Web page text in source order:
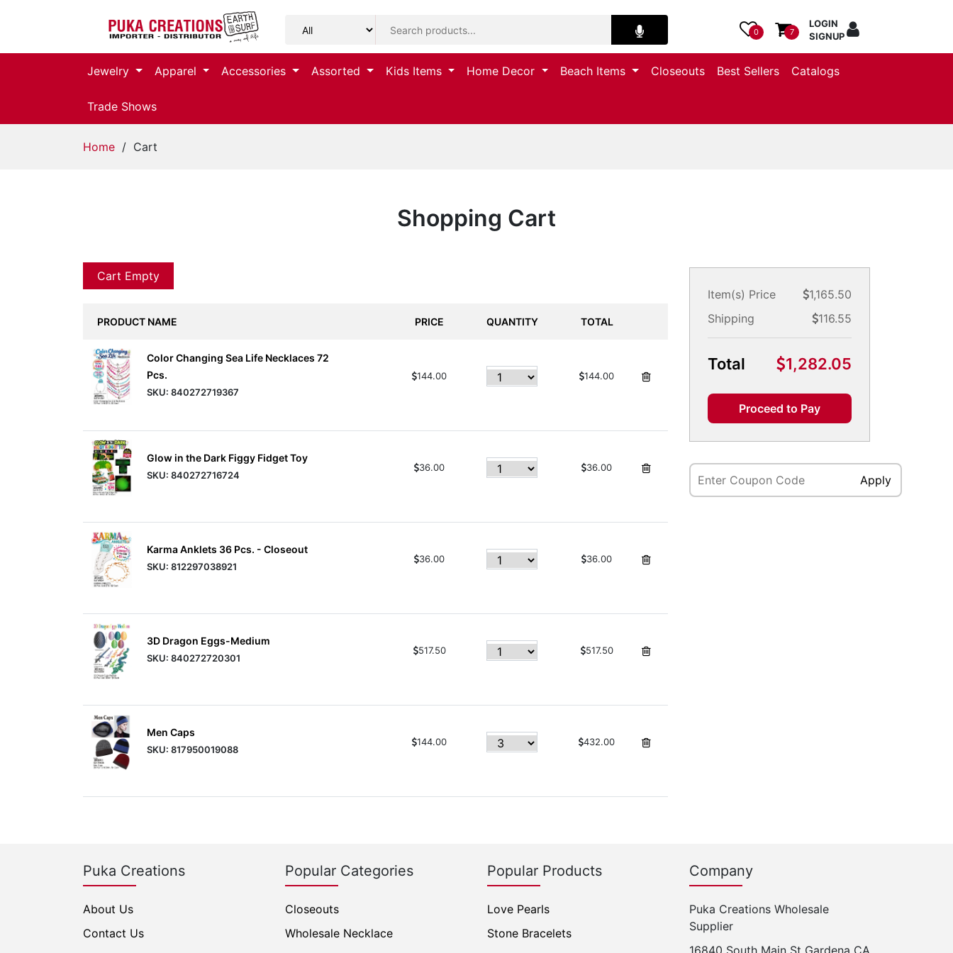
Jewelry
Closeouts
0 7
LOGIN
SIGNUP
Jewelry Apparel Accessories Assorted Kids Items Home Decor Beach Items Closeouts Best Sellers Catalogs
Trade Shows
Home / Cart
Shopping Cart
Cart Empty
PRODUCT NAME PRICE QUANTITY TOTAL
Color Changing Sea Life Necklaces 72
Pcs.
SKU: 840272719367
144.00 144.00
Glow in the Dark Figgy Fidget Toy
SKU: 840272716724
36.00 36.00
Karma Anklets 36 Pcs. - Closeout
SKU: 812297038921
36.00 36.00
3D Dragon Eggs-Medium
SKU: 840272720301
517.50 517.50
Men Caps
SKU: 817950019088
144.00 432.00
Item(s) Price
1,165.50
Shipping
116.55
Total 1,282.05
Proceed to Pay
Apply
Puka Creations
About Us
Contact Us
Popular Categories
Closeouts
Wholesale Necklace
Popular Products
Love Pearls
Stone Bracelets
Company
Puka Creations Wholesale
Supplier